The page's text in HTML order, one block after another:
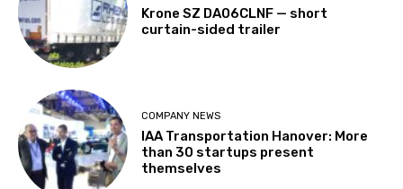
Krone SZ DA06CLNF — short
curtain-sided trailer
COMPANY NEWS
IAA Transportation Hanover: More
than 30 startups present
themselves